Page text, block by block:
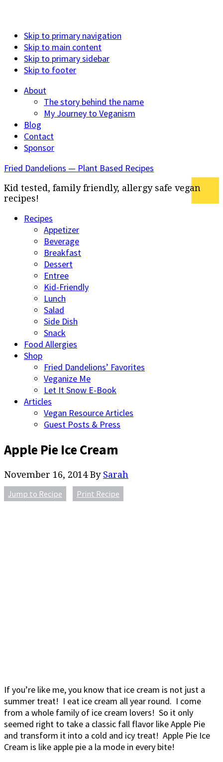
Skip to primary navigation
Skip to main content
Skip to primary sidebar
Skip to footer
About
The story behind the name
My Journey to Veganism
Blog
Contact
Sponsor
Fried Dandelions — Plant Based Recipes
Kid tested, family friendly, allergy safe vegan
recipes!
Recipes
Appetizer
Beverage
Breakfast
Dessert
Entree
Kid-Friendly
Lunch
Salad
Side Dish
Snack
Food Allergies
Shop
Fried Dandelions’ Favorites
Veganize Me
Let It Snow E-Book
Articles
Vegan Resource Articles
Guest Posts & Press
Apple Pie Ice Cream
November 16, 2014By Sarah
Jump to Recipe Print Recipe
If you’re like me, you know that ice cream is not just a
summer treat! I eat ice cream all year round. I come
from a whole family of ice cream lovers! So it only
seemed right to take a classic fall flavor like Apple Pie
and transform it into a cold and icy treat! Apple Pie Ice
Cream is like apple pie a la mode in every bite!